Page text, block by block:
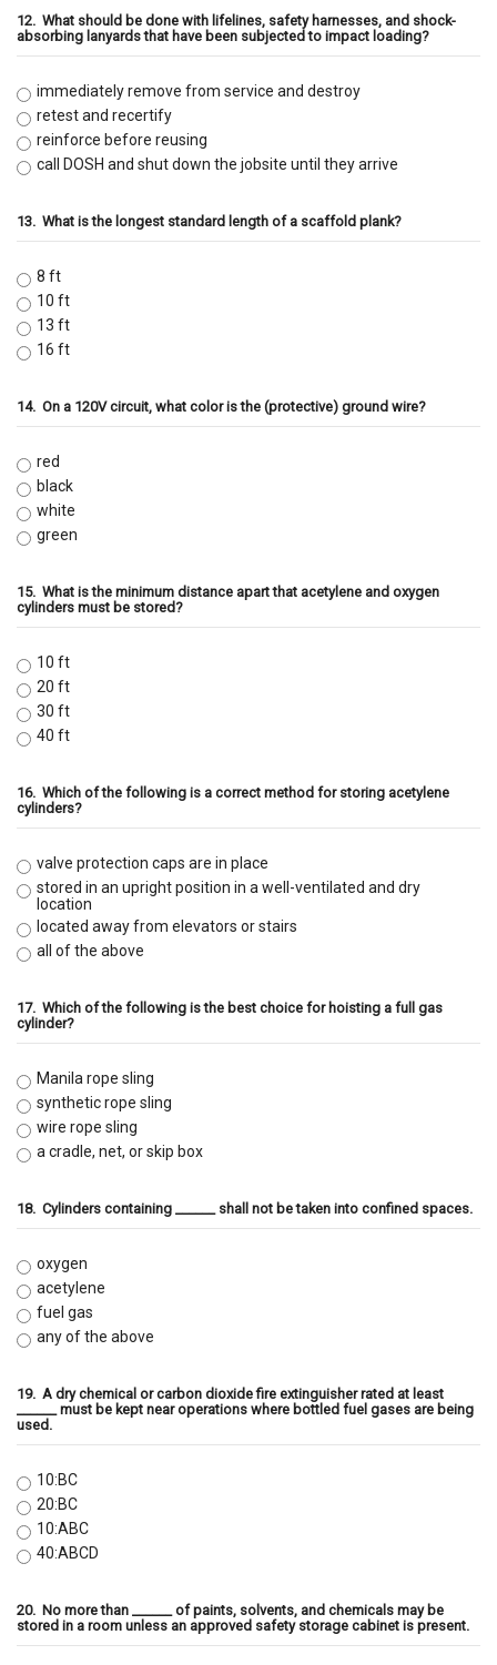
12. What should be done with lifelines, safety harnesses, and shock-
absorbing lanyards that have been subjected to impact loading?
immediately remove from service and destroy
retest and recertify
reinforce before reusing
call DOSH and shut down the jobsite until they arrive
13. What is the longest standard length of a scaffold plank?
8 ft
10 ft
13 ft
16 ft
14. On a 120V circuit, what color is the (protective) ground wire?
red
black
white
green
15. What is the minimum distance apart that acetylene and oxygen
cylinders must be stored?
10 ft
20 ft
30 ft
40 ft
16. Which of the following is a correct method for storing acetylene
cylinders?
valve protection caps are in place
stored in an upright position in a well-ventilated and dry
location
located away from elevators or stairs
all of the above
17. Which of the following is the best choice for hoisting a full gas
cylinder?
Manila rope sling
synthetic rope sling
wire rope sling
a cradle, net, or skip box
18. Cylinders containing ______ shall not be taken into confined spaces.
oxygen
acetylene
fuel gas
any of the above
19. A dry chemical or carbon dioxide fire extinguisher rated at least
______ must be kept near operations where bottled fuel gases are being
used.
10:BC
20:BC
10:ABC
40:ABCD
20. No more than ______ of paints, solvents, and chemicals may be
stored in a room unless an approved safety storage cabinet is present.